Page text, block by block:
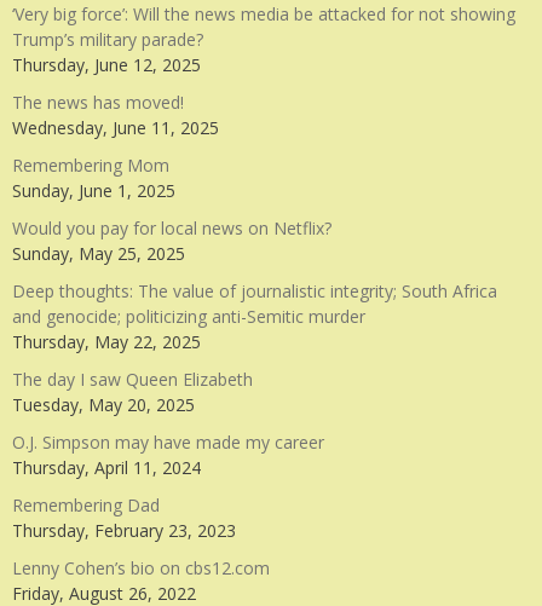
‘Very big force’: Will the news media be attacked for not showing
Trump’s military parade?
Thursday, June 12, 2025
The news has moved!
Wednesday, June 11, 2025
Remembering Mom
Sunday, June 1, 2025
Would you pay for local news on Netflix?
Sunday, May 25, 2025
Deep thoughts: The value of journalistic integrity; South Africa
and genocide; politicizing anti-Semitic murder
Thursday, May 22, 2025
The day I saw Queen Elizabeth
Tuesday, May 20, 2025
O.J. Simpson may have made my career
Thursday, April 11, 2024
Remembering Dad
Thursday, February 23, 2023
Lenny Cohen’s bio on cbs12.com
Friday, August 26, 2022